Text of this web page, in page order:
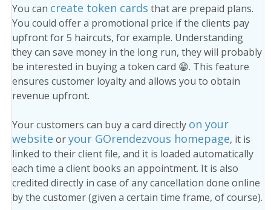
You can create token cards that are prepaid plans.
You could offer a promotional price if the clients pay
upfront for 5 haircuts, for example. Understanding
they can save money in the long run, they will probably
be interested in buying a token card 😁. This feature
ensures customer loyalty and allows you to obtain
revenue upfront.
Your customers can buy a card directly on your
website oryour GOrendezvous homepage, it is
linked to their client file, and it is loaded automatically
each time a client books an appointment. It is also
credited directly in case of any cancellation done online
by the customer (given a certain time frame, of course).